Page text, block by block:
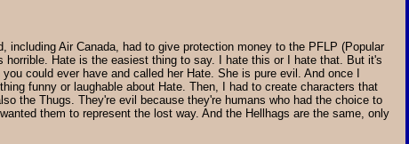
Air Canada, had to give protection money to the PFLP (Popular
Hate is the easiest thing to say. I hate this or I hate that. But it's
could ever have and called her Hate. She is pure evil. And once I
funny or laughable about Hate. Then, I had to create characters that
the Thugs. They're evil because they're humans who had the choice to
them to represent the lost way. And the Hellhags are the same, only